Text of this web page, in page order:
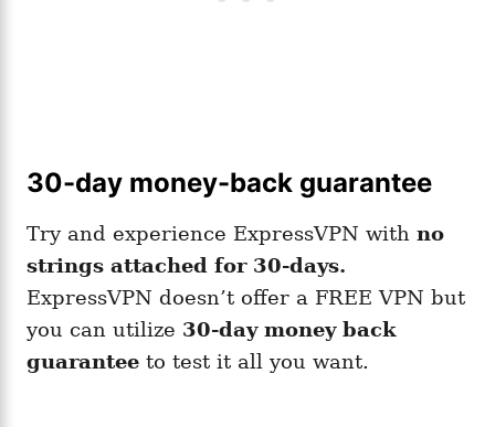
30-day money-back guarantee
Try and experience ExpressVPN with no
strings attached for 30-days.
ExpressVPN doesn’t offer a FREE VPN but
you can utilize 30-day money back
guarantee to test it all you want.